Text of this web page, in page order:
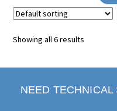
Showing all 6 results
NEED